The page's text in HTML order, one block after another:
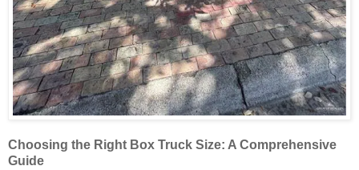
Choosing the Right Box Truck Size: A Comprehensive
Guide